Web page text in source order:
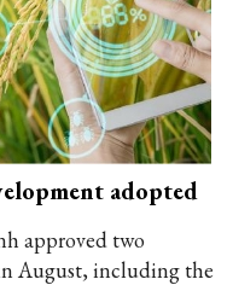
adopted
approved two
August, including the